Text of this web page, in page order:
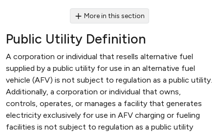
More in this section
Public Utility Definition
A corporation or individual that resells alternative fuel
supplied by a public utility for use in an alternative fuel
vehicle (AFV) is not subject to regulation as a public utility.
Additionally, a corporation or individual that owns,
controls, operates, or manages a facility that generates
electricity exclusively for use in AFV charging or fueling
facilities is not subject to regulation as a public utility